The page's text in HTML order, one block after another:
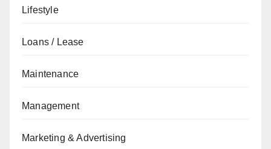
Lifestyle
Loans / Lease
Maintenance
Management
Marketing & Advertising